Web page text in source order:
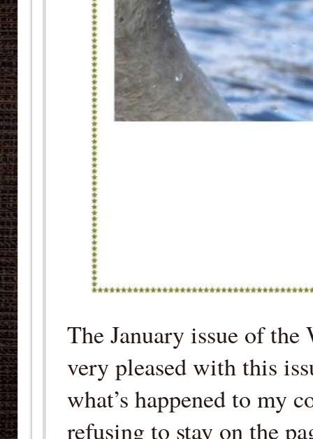
The January issue of
very pleased with this
what’s happened to my
refusing to stay on the